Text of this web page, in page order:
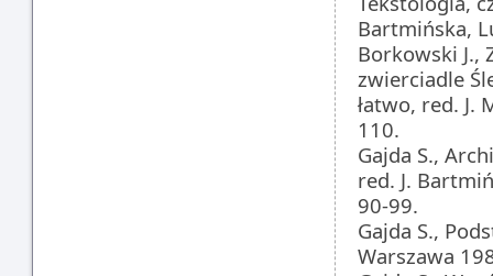
Bartmińska,
Borkowski J.,
zwierciadle
łatwo, red. J.
110.
Gajda S.,
red. J.
90-99.
Gajda S.,
Warszawa